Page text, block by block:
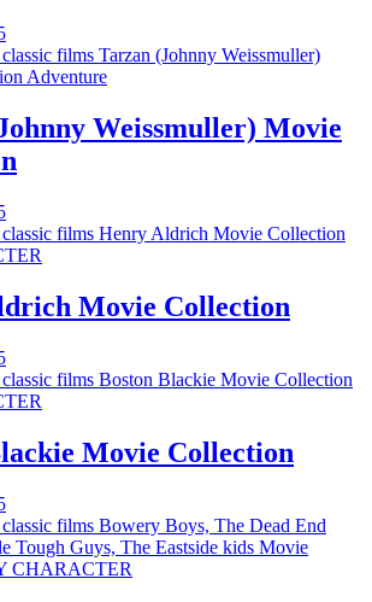
Price
range:
$9.00
$16.85
Weissmuller) Movie
Price
range:
$9.00
$16.85
Movie Collection
Price
range:
$9.00
$16.85
Movie Collection
Price
range:
$9.00
through